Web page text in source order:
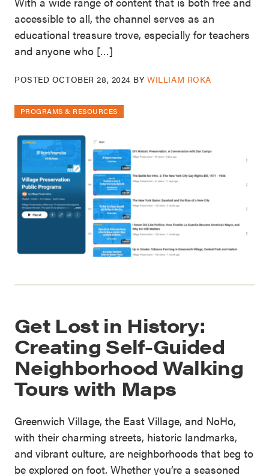
accessible to all, the channel serves as an
educational treasure trove, especially for teachers
and anyone who […]
POSTED OCTOBER 28, 2024 BYWILLIAM ROKA
PROGRAMS & RESOURCES
Get Lost in History:
Creating Self-Guided
Neighborhood Walking
Tours with Maps
Greenwich Village, the East Village, and NoHo,
with their charming streets, historic landmarks,
and vibrant culture, are neighborhoods that beg to
be explored on foot. Whether you’re a seasoned